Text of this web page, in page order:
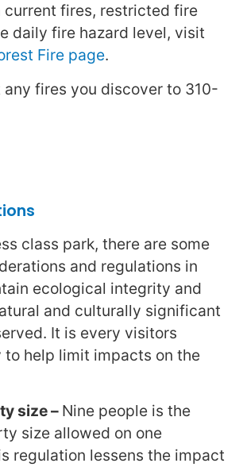
current fires, restricted fire
daily fire hazard level, visit
Fire page.
any fires you discover to 310-
class park, there are some
and regulations in
ecological integrity and
and culturally significant
It is every visitors
help limit impacts on the
size – Nine people is the
size allowed on one
regulation lessens the impact